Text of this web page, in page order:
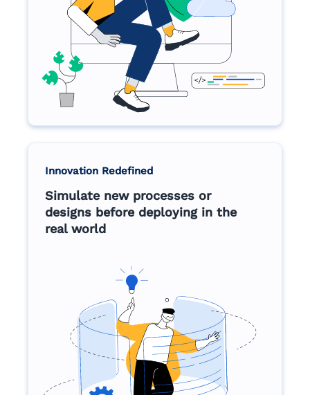
Innovation Redefined
Simulate new processes or
designs before deploying in the
real world